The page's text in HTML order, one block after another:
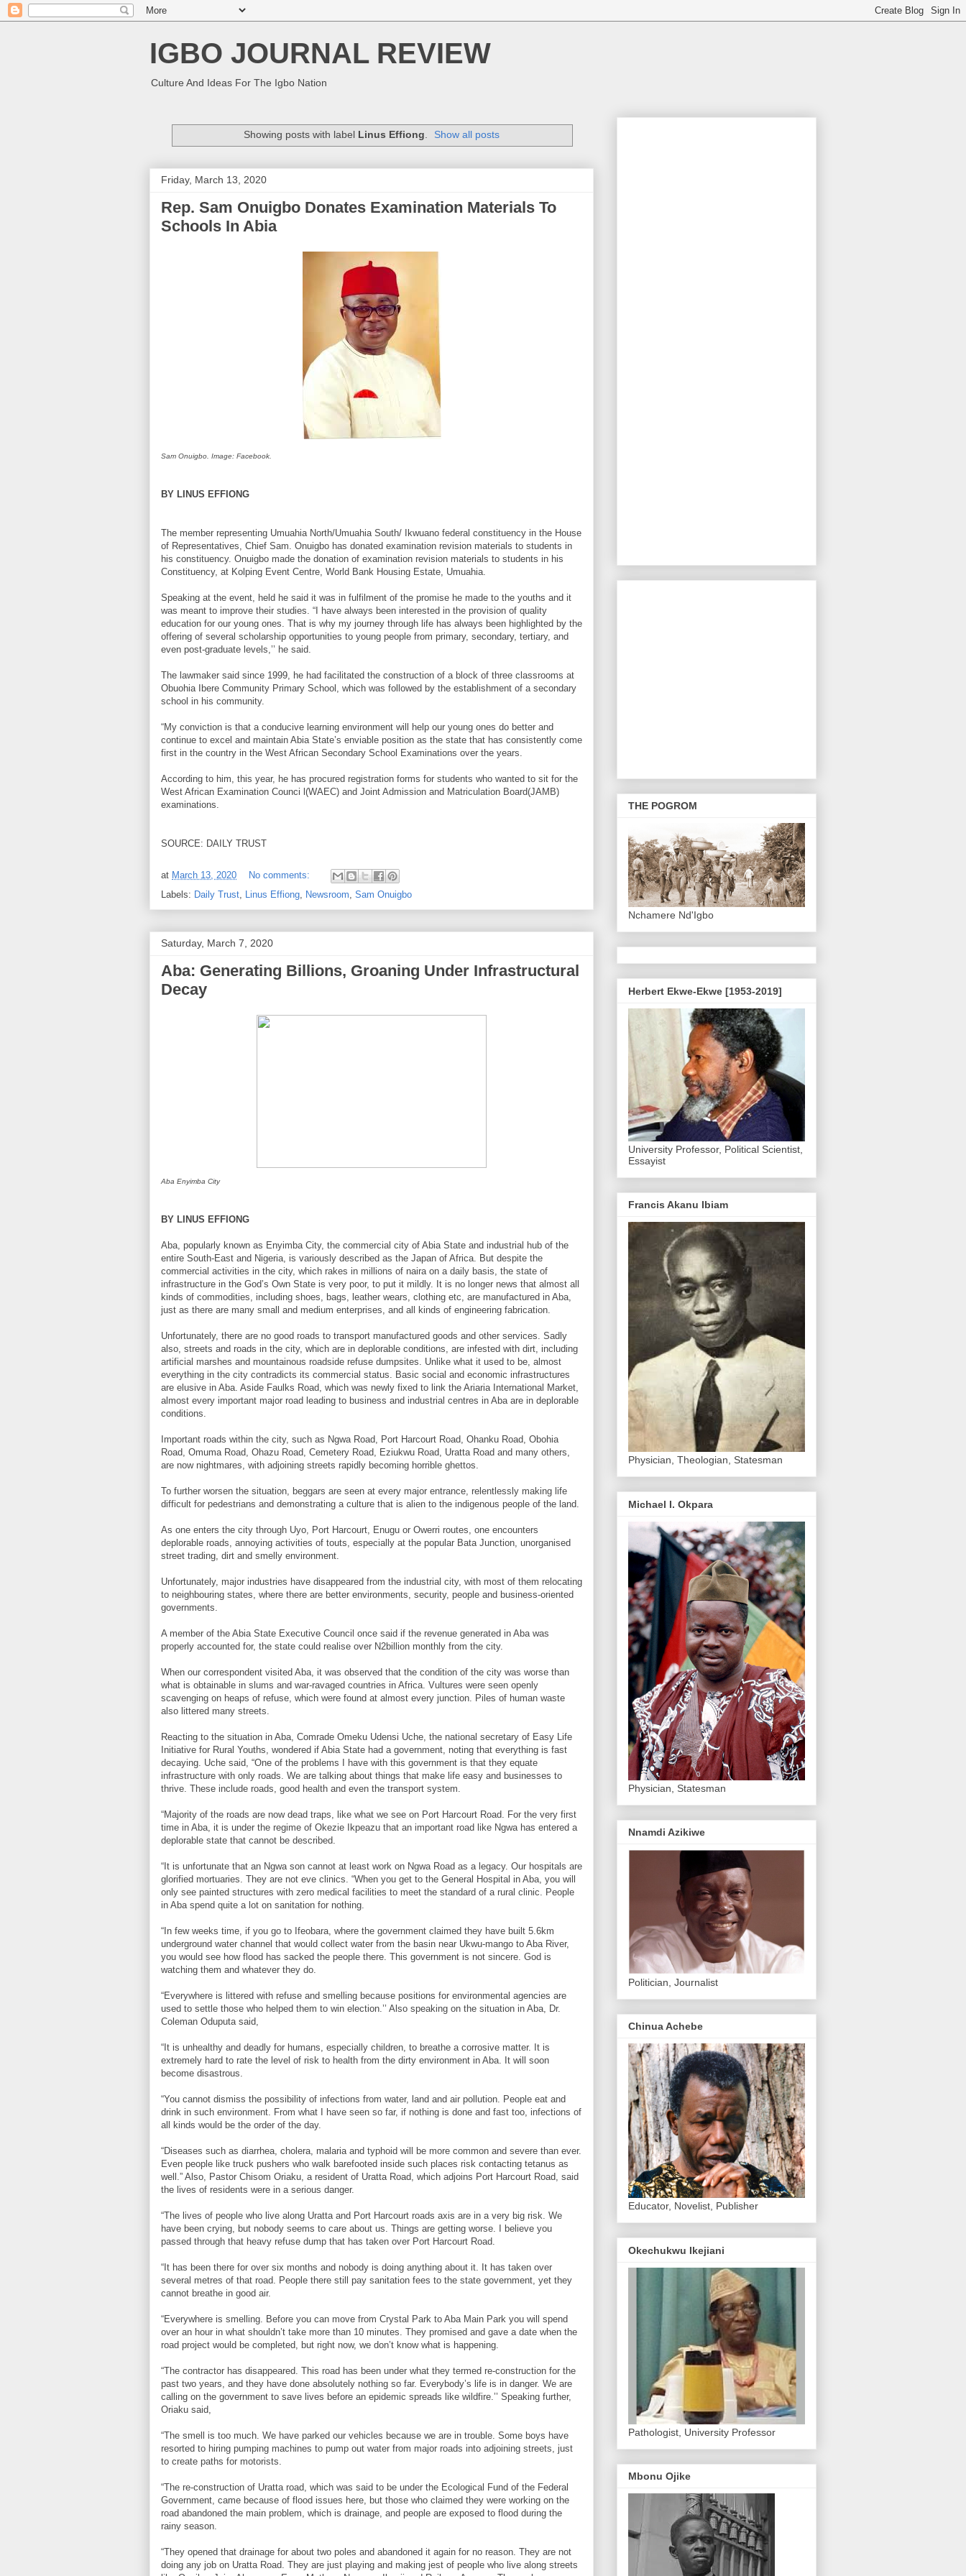
IGBO JOURNAL REVIEW
Culture And Ideas For The Igbo Nation
Showing posts with label Linus Effiong. Show all posts
Friday, March 13, 2020
Rep. Sam Onuigbo Donates Examination Materials To
Schools In Abia
Sam Onuigbo. Image: Facebook.
BY LINUS EFFIONG
The member representing Umuahia North/Umuahia South/ Ikwuano federal constituency in the House
of Representatives, Chief Sam. Onuigbo has donated examination revision materials to students in
his constituency. Onuigbo made the donation of examination revision materials to students in his
Constituency, at Kolping Event Centre, World Bank Housing Estate, Umuahia.
Speaking at the event, held he said it was in fulfilment of the promise he made to the youths and it
was meant to improve their studies. “I have always been interested in the provision of quality
education for our young ones. That is why my journey through life has always been highlighted by the
offering of several scholarship opportunities to young people from primary, secondary, tertiary, and
even post-graduate levels,’’ he said.
The lawmaker said since 1999, he had facilitated the construction of a block of three classrooms at
Obuohia Ibere Community Primary School, which was followed by the establishment of a secondary
school in his community.
“My conviction is that a conducive learning environment will help our young ones do better and
continue to excel and maintain Abia State’s enviable position as the state that has consistently come
first in the country in the West African Secondary School Examinations over the years.
According to him, this year, he has procured registration forms for students who wanted to sit for the
West African Examination Counci l(WAEC) and Joint Admission and Matriculation Board(JAMB)
examinations.
SOURCE: DAILY TRUST
at March 13, 2020
No comments:
Labels: Daily Trust Linus Effiong Newsroom Sam Onuigbo
Saturday, March 7, 2020
Aba: Generating Billions, Groaning Under Infrastructural
Decay
Aba Enyimba City
BY LINUS EFFIONG
Aba, popularly known as Enyimba City, the commercial city of Abia State and industrial hub of the
entire South-East and Nigeria, is variously described as the Japan of Africa. But despite the
commercial activities in the city, which rakes in millions of naira on a daily basis, the state of
infrastructure in the God’s Own State is very poor, to put it mildly. It is no longer news that almost all
kinds of commodities, including shoes, bags, leather wears, clothing etc, are manufactured in Aba,
just as there are many small and medium enterprises, and all kinds of engineering fabrication.
Unfortunately, there are no good roads to transport manufactured goods and other services. Sadly
also, streets and roads in the city, which are in deplorable conditions, are infested with dirt, including
artificial marshes and mountainous roadside refuse dumpsites. Unlike what it used to be, almost
everything in the city contradicts its commercial status. Basic social and economic infrastructures
are elusive in Aba. Aside Faulks Road, which was newly fixed to link the Ariaria International Market,
almost every important major road leading to business and industrial centres in Aba are in deplorable
conditions.
Important roads within the city, such as Ngwa Road, Port Harcourt Road, Ohanku Road, Obohia
Road, Omuma Road, Ohazu Road, Cemetery Road, Eziukwu Road, Uratta Road and many others,
are now nightmares, with adjoining streets rapidly becoming horrible ghettos.
To further worsen the situation, beggars are seen at every major entrance, relentlessly making life
difficult for pedestrians and demonstrating a culture that is alien to the indigenous people of the land.
As one enters the city through Uyo, Port Harcourt, Enugu or Owerri routes, one encounters
deplorable roads, annoying activities of touts, especially at the popular Bata Junction, unorganised
street trading, dirt and smelly environment.
Unfortunately, major industries have disappeared from the industrial city, with most of them relocating
to neighbouring states, where there are better environments, security, people and business-oriented
governments.
A member of the Abia State Executive Council once said if the revenue generated in Aba was
properly accounted for, the state could realise over N2billion monthly from the city.
When our correspondent visited Aba, it was observed that the condition of the city was worse than
what is obtainable in slums and war-ravaged countries in Africa. Vultures were seen openly
scavenging on heaps of refuse, which were found at almost every junction. Piles of human waste
also littered many streets.
Reacting to the situation in Aba, Comrade Omeku Udensi Uche, the national secretary of Easy Life
Initiative for Rural Youths, wondered if Abia State had a government, noting that everything is fast
decaying. Uche said, “One of the problems I have with this government is that they equate
infrastructure with only roads. We are talking about things that make life easy and businesses to
thrive. These include roads, good health and even the transport system.
“Majority of the roads are now dead traps, like what we see on Port Harcourt Road. For the very first
time in Aba, it is under the regime of Okezie Ikpeazu that an important road like Ngwa has entered a
deplorable state that cannot be described.
“It is unfortunate that an Ngwa son cannot at least work on Ngwa Road as a legacy. Our hospitals are
glorified mortuaries. They are not eve clinics. “When you get to the General Hospital in Aba, you will
only see painted structures with zero medical facilities to meet the standard of a rural clinic. People
in Aba spend quite a lot on sanitation for nothing.
“In few weeks time, if you go to Ifeobara, where the government claimed they have built 5.6km
underground water channel that would collect water from the basin near Ukwu-mango to Aba River,
you would see how flood has sacked the people there. This government is not sincere. God is
watching them and whatever they do.
“Everywhere is littered with refuse and smelling because positions for environmental agencies are
used to settle those who helped them to win election.’’ Also speaking on the situation in Aba, Dr.
Coleman Oduputa said,
“It is unhealthy and deadly for humans, especially children, to breathe a corrosive matter. It is
extremely hard to rate the level of risk to health from the dirty environment in Aba. It will soon
become disastrous.
“You cannot dismiss the possibility of infections from water, land and air pollution. People eat and
drink in such environment. From what I have seen so far, if nothing is done and fast too, infections of
all kinds would be the order of the day.
“Diseases such as diarrhea, cholera, malaria and typhoid will be more common and severe than ever.
Even people like truck pushers who walk barefooted inside such places risk contacting tetanus as
well.” Also, Pastor Chisom Oriaku, a resident of Uratta Road, which adjoins Port Harcourt Road, said
the lives of residents were in a serious danger.
“The lives of people who live along Uratta and Port Harcourt roads axis are in a very big risk. We
have been crying, but nobody seems to care about us. Things are getting worse. I believe you
passed through that heavy refuse dump that has taken over Port Harcourt Road.
“It has been there for over six months and nobody is doing anything about it. It has taken over
several metres of that road. People there still pay sanitation fees to the state government, yet they
cannot breathe in good air.
“Everywhere is smelling. Before you can move from Crystal Park to Aba Main Park you will spend
over an hour in what shouldn’t take more than 10 minutes. They promised and gave a date when the
road project would be completed, but right now, we don’t know what is happening.
“The contractor has disappeared. This road has been under what they termed re-construction for the
past two years, and they have done absolutely nothing so far. Everybody’s life is in danger. We are
calling on the government to save lives before an epidemic spreads like wildfire.’’ Speaking further,
Oriaku said,
“The smell is too much. We have parked our vehicles because we are in trouble. Some boys have
resorted to hiring pumping machines to pump out water from major roads into adjoining streets, just
to create paths for motorists.
“The re-construction of Uratta road, which was said to be under the Ecological Fund of the Federal
Government, came because of flood issues here, but those who claimed they were working on the
road abandoned the main problem, which is drainage, and people are exposed to flood during the
rainy season.
“They opened that drainage for about two poles and abandoned it again for no reason. They are not
doing any job on Uratta Road. They are just playing and making jest of people who live along streets
THE POGROM
Nchamere Nd'Igbo
Herbert Ekwe-Ekwe [1953-2019]
University Professor, Political Scientist,
Essayist
Francis Akanu Ibiam
Physician, Theologian, Statesman
Michael I. Okpara
Physician, Statesman
Nnamdi Azikiwe
Politician, Journalist
Chinua Achebe
Educator, Novelist, Publisher
Okechukwu Ikejiani
Pathologist, University Professor
Mbonu Ojike